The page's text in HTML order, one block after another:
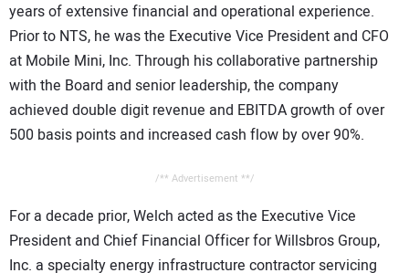
years of extensive financial and operational experience.
Prior to NTS, he was the Executive Vice President and CFO
at Mobile Mini, Inc. Through his collaborative partnership
with the Board and senior leadership, the company
achieved double digit revenue and EBITDA growth of over
500 basis points and increased cash flow by over 90%.
/** Advertisement **/
For a decade prior, Welch acted as the Executive Vice
President and Chief Financial Officer for Willsbros Group,
Inc. a specialty energy infrastructure contractor servicing